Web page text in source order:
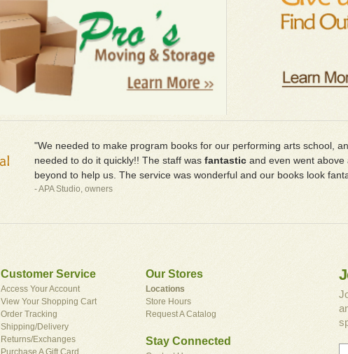
"We needed to make program books for our performing arts school,
needed to do it quickly!! The staff was fantastic and even went above
beyond to help us. The service was wonderful and our books look
- APA Studio, owners
Customer Service
Access Your Account
View Your Shopping Cart
Order Tracking
Shipping/Delivery
Returns/Exchanges
Our Stores
Locations
Store Hours
Request A Catalog
Stay Connected